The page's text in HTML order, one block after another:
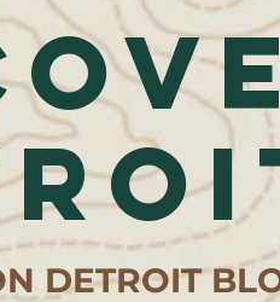
DETROIT